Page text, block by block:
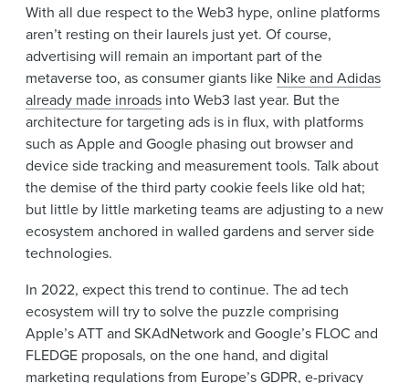
With all due respect to the Web3 hype, online platforms
aren’t resting on their laurels just yet. Of course,
advertising will remain an important part of the
metaverse too, as consumer giants like Nike and Adidas
already made inroads into Web3 last year. But the
architecture for targeting ads is in flux, with platforms
such as Apple and Google phasing out browser and
device side tracking and measurement tools. Talk about
the demise of the third party cookie feels like old hat;
but little by little marketing teams are adjusting to a new
ecosystem anchored in walled gardens and server side
technologies.
In 2022, expect this trend to continue. The ad tech
ecosystem will try to solve the puzzle comprising
Apple’s ATT and SKAdNetwork and Google’s FLOC and
FLEDGE proposals, on the one hand, and digital
marketing regulations from Europe’s GDPR, e-privacy